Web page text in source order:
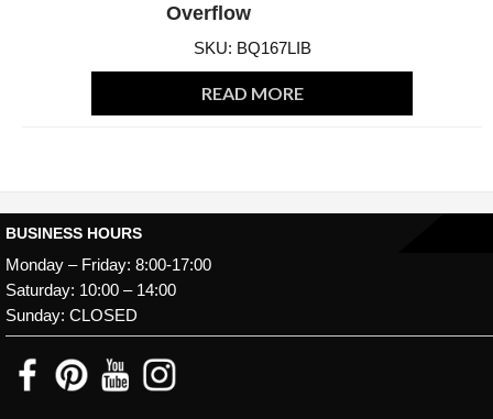
Overflow
SKU: BQ167LIB
READ MORE
BUSINESS HOURS
Monday – Friday: 8:00-17:00
Saturday: 10:00 – 14:00
Sunday: CLOSED